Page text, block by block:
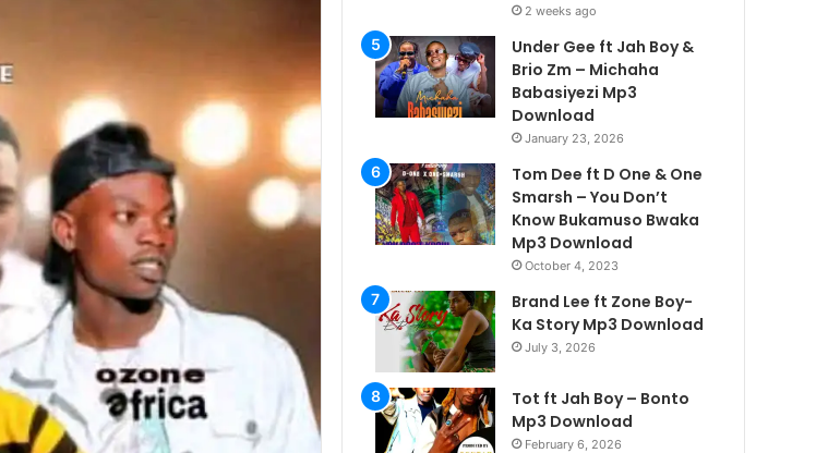
2 weeks ago
Under Gee ft Jah Boy &
Brio Zm – Michaha
Babasiyezi Mp3
Download
January 23, 2026
Tom Dee ft D One & One
Smarsh – You Don’t
Know Bukamuso Bwaka
Mp3 Download
October 4, 2023
Brand Lee ft Zone Boy-
Ka Story Mp3 Download
July 3, 2026
Tot ft Jah Boy – Bonto
Mp3 Download
February 6, 2026